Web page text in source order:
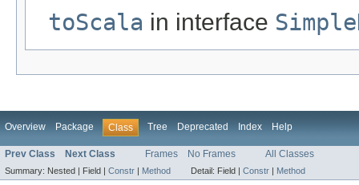
toScala in interface
Overview Package Class Tree Deprecated Index Help
Prev Class Next Class Frames No Frames All Classes
Summary: Nested | Field | Constr | Method Detail: Field | Constr | Method